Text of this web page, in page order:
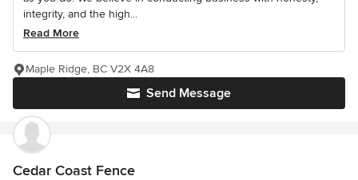
integrity, and the high...
Read More
Send Message
Maple Ridge, BC V2X 4A8
Cedar Coast Fence